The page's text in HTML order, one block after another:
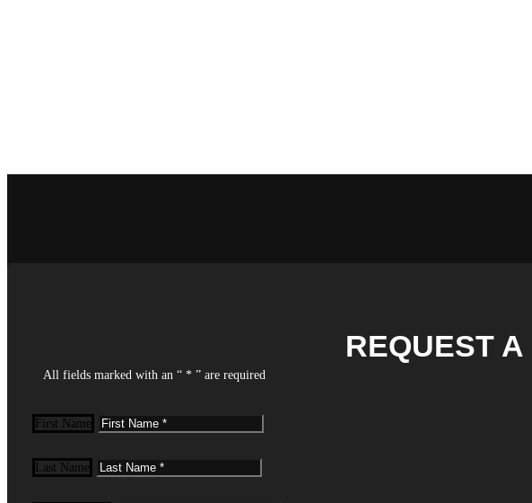
REQUEST A
All fields marked with an “ * ” are required
First Name
Last Name